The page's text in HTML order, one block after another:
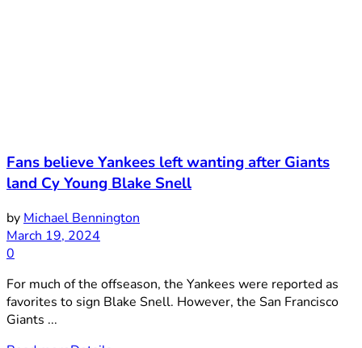
Fans believe Yankees left wanting after Giants
land Cy Young Blake Snell
by Michael Bennington
March 19, 2024
0
For much of the offseason, the Yankees were reported as
favorites to sign Blake Snell. However, the San Francisco
Giants ...